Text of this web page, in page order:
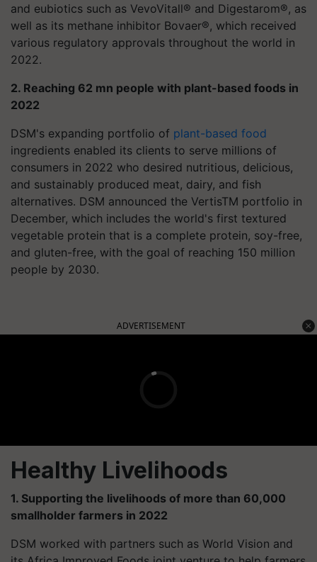
and eubiotics such as VevoVitall® and Digestarom®, as
well as its methane inhibitor Bovaer®, which received
various regulatory approvals throughout the world in
2022.
2. Reaching 62 mn people with plant-based foods in
2022
DSM's expanding portfolio of plant-based food
ingredients enabled its clients to serve millions of
consumers in 2022 who desired nutritious, delicious,
and sustainably produced meat, dairy, and fish
alternatives. DSM announced the VertisTM portfolio in
December, which includes the world's first textured
vegetable protein that is a complete protein, soy-free,
and gluten-free, with the goal of reaching 150 million
people by 2030.
ADVERTISEMENT
Healthy Livelihoods
1. Supporting the livelihoods of more than 60,000
smallholder farmers in 2022
DSM worked with partners such as World Vision and